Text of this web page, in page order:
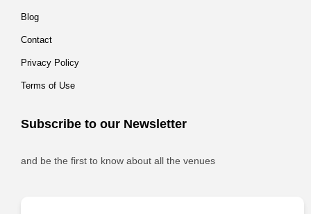
Blog
Contact
Privacy Policy
Terms of Use
Subscribe to our Newsletter
and be the first to know about all the venues